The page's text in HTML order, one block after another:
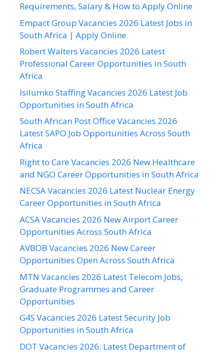
Requirements, Salary & How to Apply Online
Empact Group Vacancies 2026 Latest Jobs in
South Africa | Apply Online
Robert Walters Vacancies 2026 Latest
Professional Career Opportunities in South
Africa
Isilumko Staffing Vacancies 2026 Latest Job
Opportunities in South Africa
South African Post Office Vacancies 2026
Latest SAPO Job Opportunities Across South
Africa
Right to Care Vacancies 2026 New Healthcare
and NGO Career Opportunities in South Africa
NECSA Vacancies 2026 Latest Nuclear Energy
Career Opportunities in South Africa
ACSA Vacancies 2026 New Airport Career
Opportunities Across South Africa
AVBOB Vacancies 2026 New Career
Opportunities Open Across South Africa
MTN Vacancies 2026 Latest Telecom Jobs,
Graduate Programmes and Career
Opportunities
G4S Vacancies 2026 Latest Security Job
Opportunities in South Africa
DOT Vacancies 2026: Latest Department of